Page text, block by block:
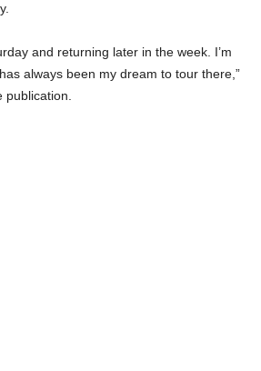
and returning later in the week. I’m
always been my dream to tour there,”
publication.